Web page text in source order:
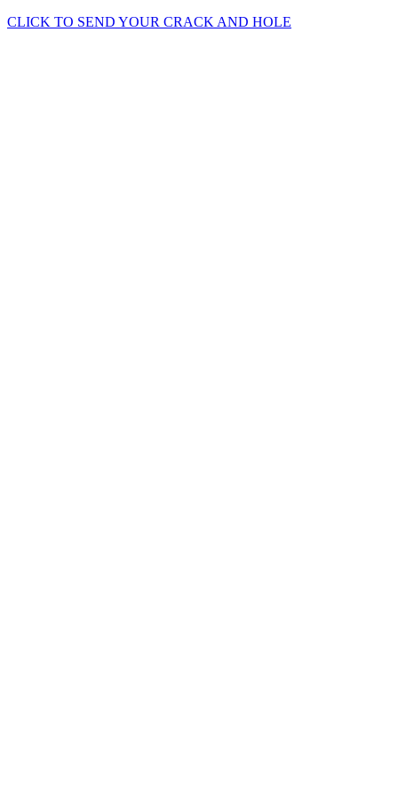
CLICK TO SEND YOUR CRACK AND HOLE